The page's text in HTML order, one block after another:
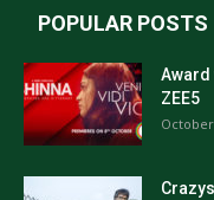
POPULAR POSTS
Award
ZEE5
October